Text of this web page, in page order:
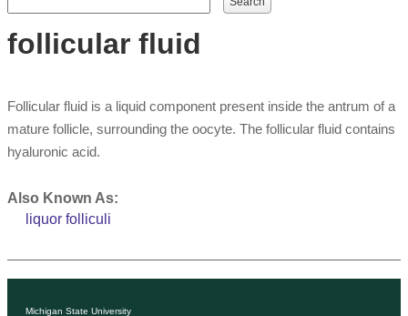
Search form
Search
follicular fluid
Follicular fluid is a liquid component present inside the antrum of a
mature follicle, surrounding the oocyte. The follicular fluid contains
hyaluronic acid.
Also Known As:
liquor folliculi
Michigan State University